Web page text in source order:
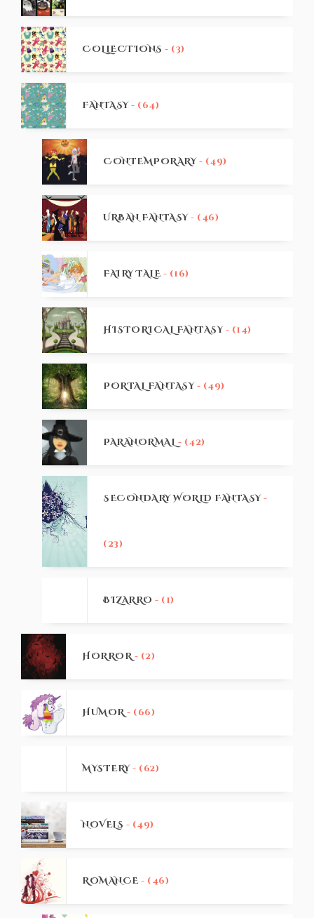
COLLECTIONS - (3)
FANTASY- (64)
CONTEMPORARY - (49)
URBAN FANTASY- (46)
FAIRY TALE - (16)
HISTORICAL FANTASY - (14)
PORTAL FANTASY - (49)
PARANORMAL - (42)
SECONDARY WORLD FANTASY-
(23)
BIZARRO - (1)
HORROR - (2)
HUMOR - (66)
MYSTERY- (62)
NOVELS - (49)
ROMANCE- (46)